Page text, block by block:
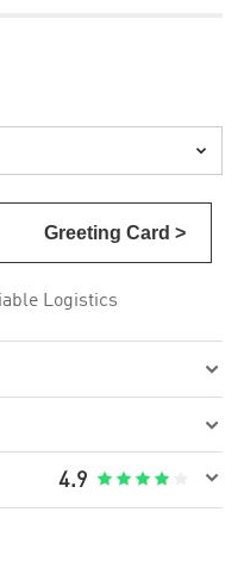

Greeting Card >
Logistics


4.9     